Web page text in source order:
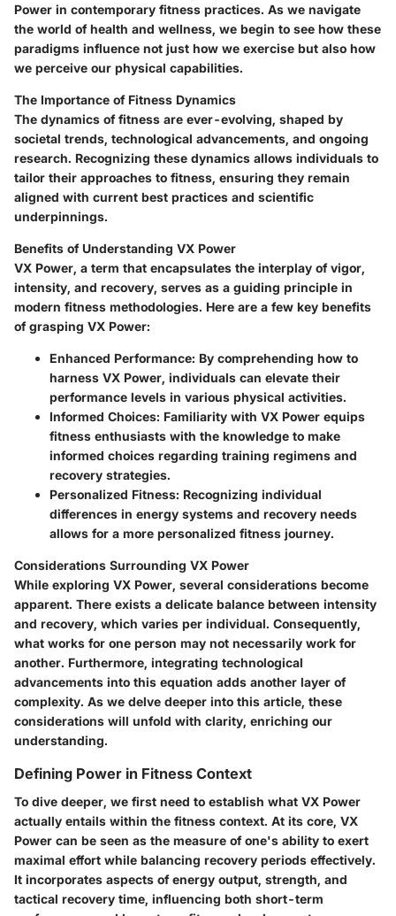
Power in contemporary fitness practices. As we navigate
the world of health and wellness, we begin to see how these
paradigms influence not just how we exercise but also how
we perceive our physical capabilities.
The Importance of Fitness Dynamics
The dynamics of fitness are ever-evolving, shaped by
societal trends, technological advancements, and ongoing
research. Recognizing these dynamics allows individuals to
tailor their approaches to fitness, ensuring they remain
aligned with current best practices and scientific
underpinnings.
Benefits of Understanding VX Power
VX Power, a term that encapsulates the interplay of vigor,
intensity, and recovery, serves as a guiding principle in
modern fitness methodologies. Here are a few key benefits
of grasping VX Power:
Enhanced Performance: By comprehending how to
harness VX Power, individuals can elevate their
performance levels in various physical activities.
Informed Choices: Familiarity with VX Power equips
fitness enthusiasts with the knowledge to make
informed choices regarding training regimens and
recovery strategies.
Personalized Fitness: Recognizing individual
differences in energy systems and recovery needs
allows for a more personalized fitness journey.
Considerations Surrounding VX Power
While exploring VX Power, several considerations become
apparent. There exists a delicate balance between intensity
and recovery, which varies per individual. Consequently,
what works for one person may not necessarily work for
another. Furthermore, integrating technological
advancements into this equation adds another layer of
complexity. As we delve deeper into this article, these
considerations will unfold with clarity, enriching our
understanding.
Defining Power in Fitness Context
To dive deeper, we first need to establish what VX Power
actually entails within the fitness context. At its core, VX
Power can be seen as the measure of one's ability to exert
maximal effort while balancing recovery periods effectively.
It incorporates aspects of energy output, strength, and
tactical recovery time, influencing both short-term